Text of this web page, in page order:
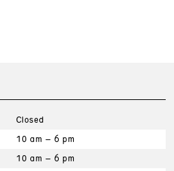
Closed
10 am – 6 pm
10 am – 6 pm